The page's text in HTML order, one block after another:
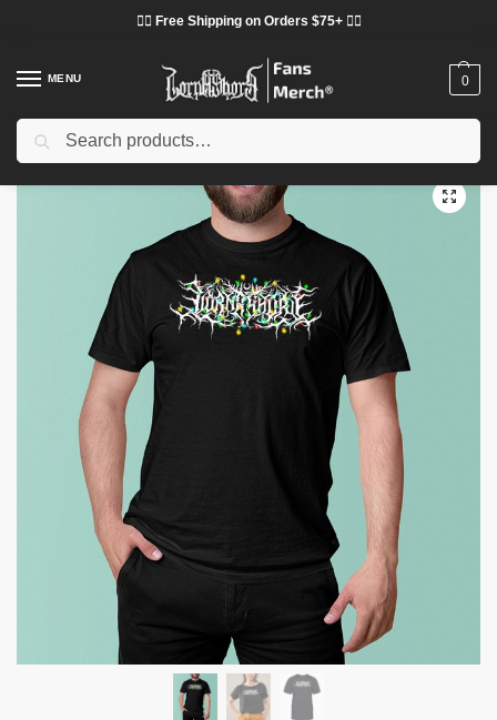
❤️‍🔥 Free Shipping on Orders $75+ ❤️‍🔥
MENU 0
Home Shop / Lorna Shore Cloth